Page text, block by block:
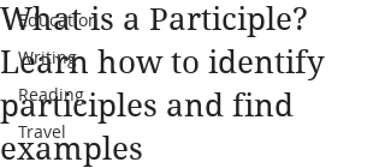
Education
Writing
Reading
Travel
What is a Participle?
Learn how to identify
participles and find
examples